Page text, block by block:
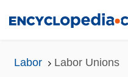
Labor Labor Unions